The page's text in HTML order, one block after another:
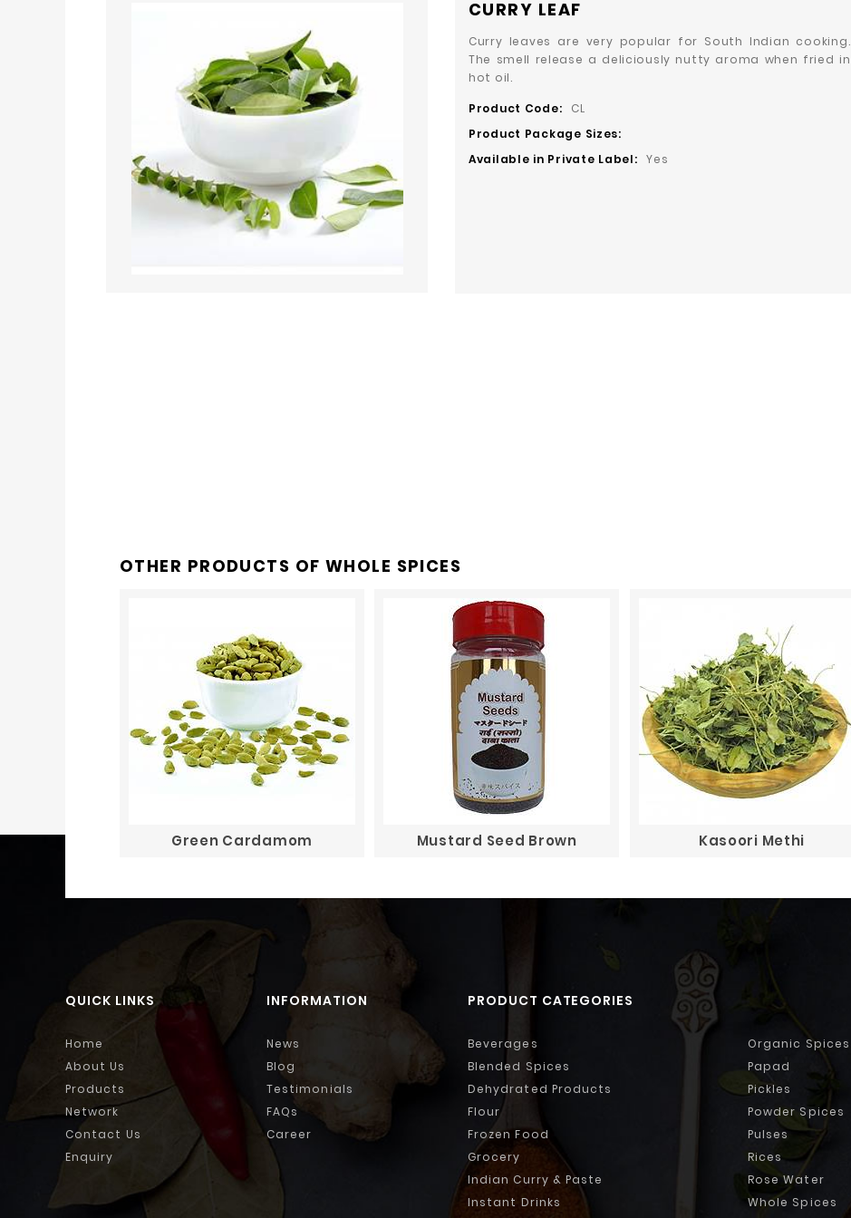
CURRY LEAF
Curry leaves are very popular for South Indian cooking.
The smell release a deliciously nutty aroma when fried in
hot oil.
Product Code:
CL
Product Package Sizes:
Available in Private Label:
Yes
OTHER PRODUCTS OF WHOLE SPICES
Green Cardamom Mustard Seed Brown Kasoori Methi
QUICK LINKS
Home
About Us
Products
Network
Contact Us
Enquiry
INFORMATION
News
Blog
Testimonials
FAQs
Career
PRODUCT CATEGORIES
Beverages
Organic Spices
Blended Spices
Papad
Dehydrated Products
Pickles
Flour
Powder Spices
Frozen Food
Pulses
Grocery
Rices
Indian Curry & Paste
Rose Water
Instant Drinks
Whole Spices